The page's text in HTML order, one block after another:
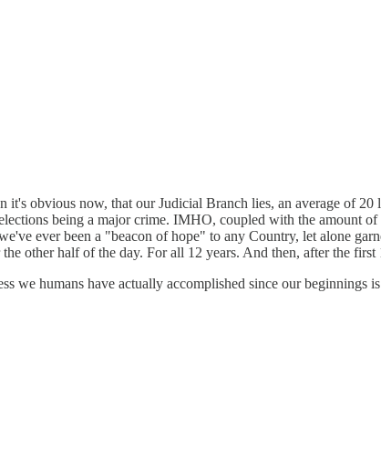
it's obvious now, that our Judicial Branch lies, an average of
being a major crime. IMHO, coupled with the amount
ever been a "beacon of hope" to any Country, let alone
other half of the day. For all 12 years. And then, after the
we humans have actually accomplished since our